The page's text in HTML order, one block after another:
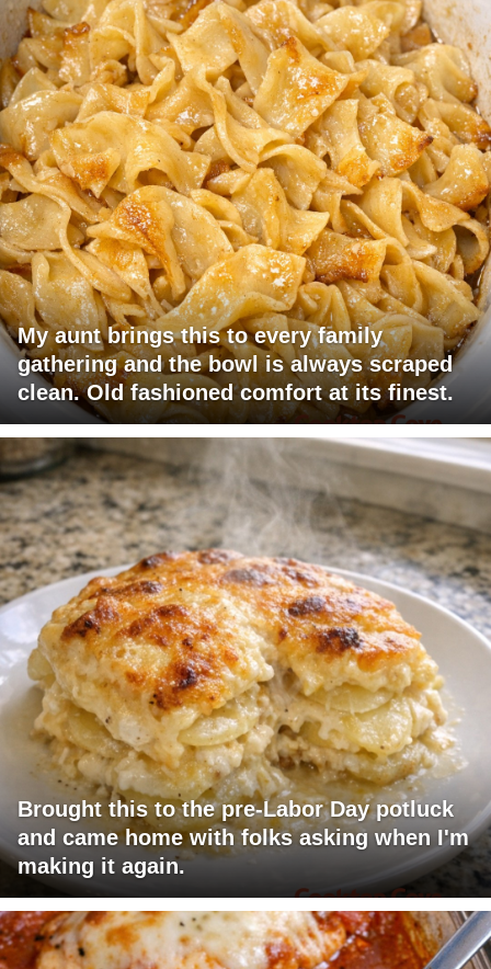
My aunt brings this to every family
gathering and the bowl is always scraped
clean. Old fashioned comfort at its finest.
Brought this to the pre-Labor Day potluck
and came home with folks asking when I'm
making it again.